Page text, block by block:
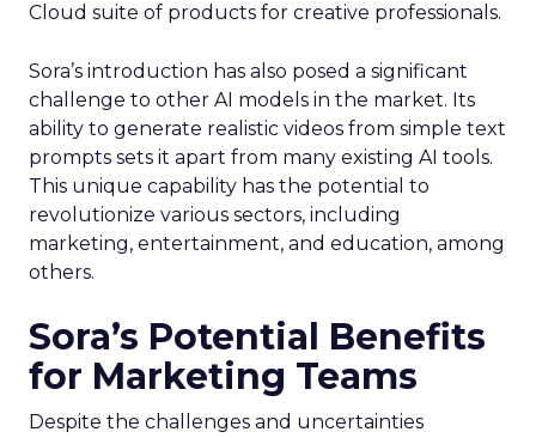
Cloud suite of products for creative professionals.
Sora’s introduction has also posed a significant
challenge to other AI models in the market. Its
ability to generate realistic videos from simple text
prompts sets it apart from many existing AI tools.
This unique capability has the potential to
revolutionize various sectors, including
marketing, entertainment, and education, among
others.
Sora’s Potential Benefits
for Marketing Teams
Despite the challenges and uncertainties